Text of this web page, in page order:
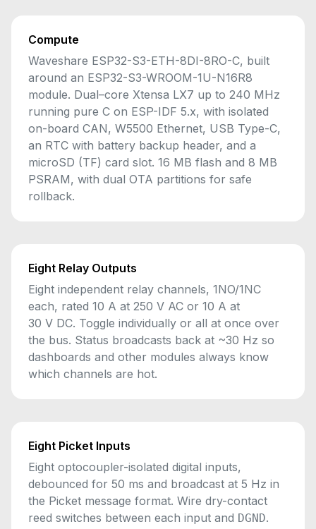
Compute
Waveshare ESP32-S3-ETH-8DI-8RO-C, built
around an ESP32-S3-WROOM-1U-N16R8
module. Dual–core Xtensa LX7 up to 240 MHz
running pure C on ESP-IDF 5.x, with isolated
on-board CAN, W5500 Ethernet, USB Type-C,
an RTC with battery backup header, and a
microSD (TF) card slot. 16 MB flash and 8 MB
PSRAM, with dual OTA partitions for safe
rollback.
Eight Relay Outputs
Eight independent relay channels, 1NO/1NC
each, rated 10 A at 250 V AC or 10 A at
30 V DC. Toggle individually or all at once over
the bus. Status broadcasts back at ~30 Hz so
dashboards and other modules always know
which channels are hot.
Eight Picket Inputs
Eight optocoupler-isolated digital inputs,
debounced for 50 ms and broadcast at 5 Hz in
the Picket message format. Wire dry-contact
reed switches between each input and DGND.